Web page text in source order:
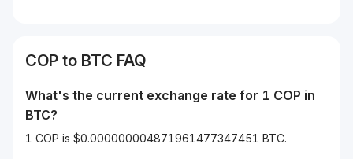
COP to BTC FAQ
What's the current exchange rate for 1 COP in
BTC?
1 COP is $0.000000004871961477347451 BTC.